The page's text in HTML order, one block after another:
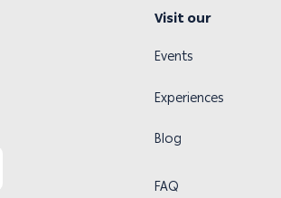
Visit our
Events
Experiences
Blog
FAQ